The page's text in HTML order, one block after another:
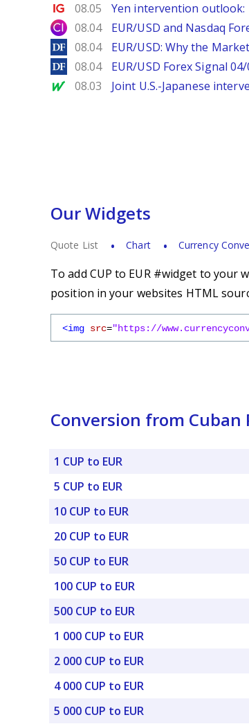
Ig.com
08.05 Yen intervention outlook:
City Index
08.04 EUR/USD and Nasdaq
DailyForex
08.04 EUR/USD: Why the
DailyForex
08.04 EUR/USD Forex Signal
MarketWatch
08.03 Joint U.S.-Japanese
Our Widgets
Quote List Chart Currency
To add CUP to EUR #widget to your
position in your websites HTML
<img src="https://
Conversion from Cuban
1 CUP to EUR
5 CUP to EUR
10 CUP to EUR
20 CUP to EUR
50 CUP to EUR
100 CUP to EUR
500 CUP to EUR
1 000 CUP to EUR
2 000 CUP to EUR
4 000 CUP to EUR
5 000 CUP to EUR